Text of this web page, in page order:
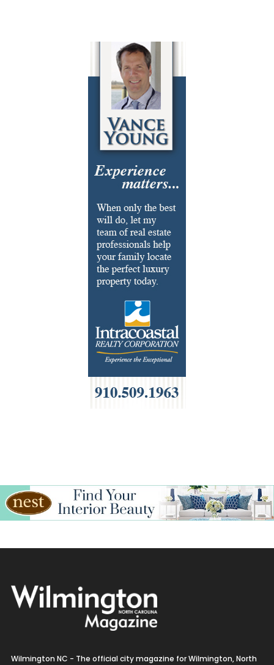
Wilmington NC - The official city magazine for Wilmington, North